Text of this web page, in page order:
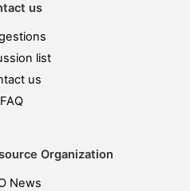
us
list
us
FAQ
Organization
News